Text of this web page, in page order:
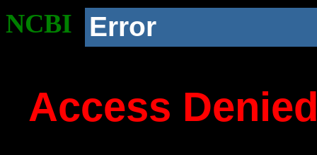
NCBI Error
Access